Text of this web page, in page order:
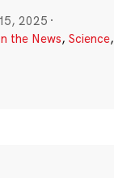
2025 ·
the News, Science,